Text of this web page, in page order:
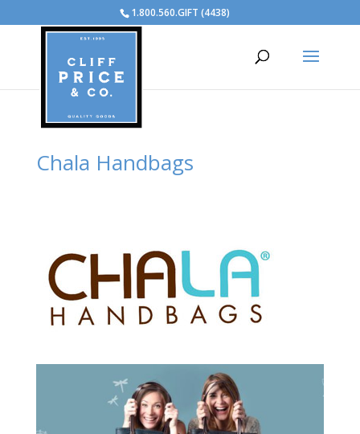
1.800.560.GIFT (4438)
Chala Handbags